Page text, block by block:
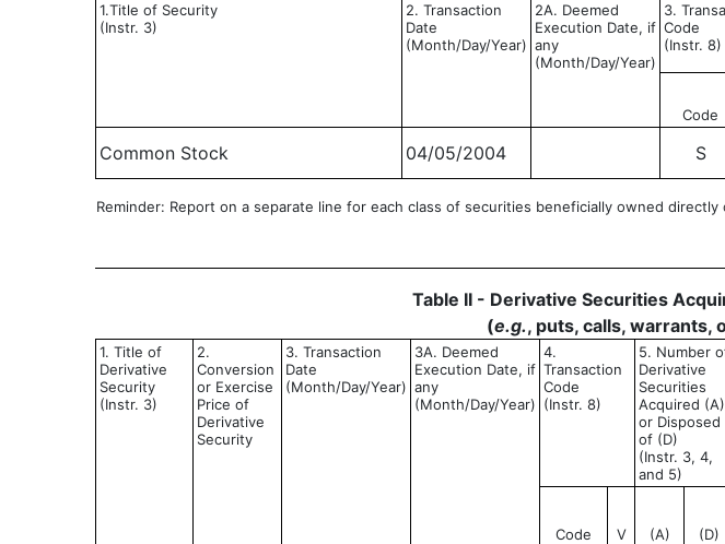
1.Title of Security
(Instr. 3)
2. Transaction
Date
(Month/Day/Year)
2A. Deemed
Execution Date, if
any
(Month/Day/Year)
3.
Code
(Instr. 8)
Code
Common Stock 04/05/2004 S
Reminder: Report on a separate line for each class of securities beneficially owned directly
Table II - Derivative Securities
(e.g., puts, calls, warrants,
1. Title of
Derivative
Security
(Instr. 3)
2.
Conversion
or Exercise
Price of
Derivative
Security
3. Transaction
Date
(Month/Day/Year)
3A. Deemed
Execution Date, if
any
(Month/Day/Year)
4.
Transaction
Code
(Instr. 8)
5. Number
Derivative
Securities
Acquired (A)
or Disposed
of (D)
(Instr. 3, 4,
and 5)
Code V (A) (D)